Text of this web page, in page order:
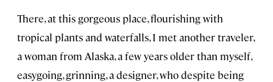
There, at this gorgeous place, flourishing with
tropical plants and waterfalls, I met another traveler,
a woman from Alaska, a few years older than myself,
easygoing, grinning, a designer, who despite being